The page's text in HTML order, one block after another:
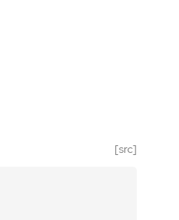
[src]